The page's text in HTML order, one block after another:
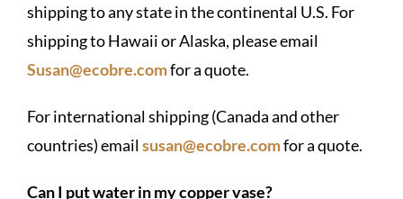
shipping to any state in the continental U.S. For
shipping to Hawaii or Alaska, please email
Susan@ecobre.comfor a quote.
For international shipping (Canada and other
countries) emailsusan@ecobre.comfor a quote.
Can I put water in my copper vase?